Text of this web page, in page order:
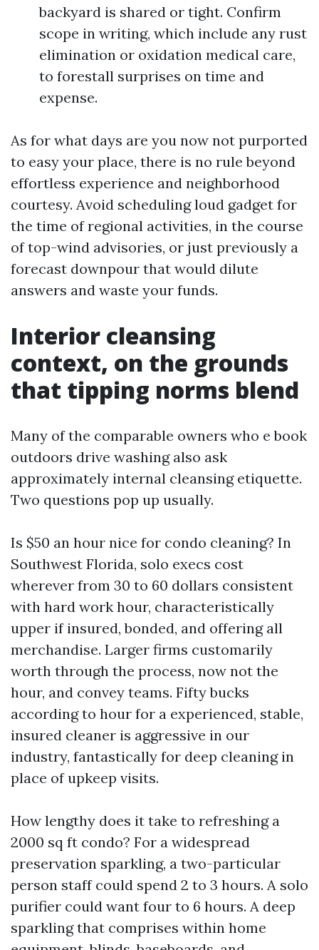
backyard is shared or tight. Confirm
scope in writing, which include any rust
elimination or oxidation medical care,
to forestall surprises on time and
expense.
As for what days are you now not purported
to easy your place, there is no rule beyond
effortless experience and neighborhood
courtesy. Avoid scheduling loud gadget for
the time of regional activities, in the course
of top-wind advisories, or just previously a
forecast downpour that would dilute
answers and waste your funds.
Interior cleansing
context, on the grounds
that tipping norms blend
Many of the comparable owners who e book
outdoors drive washing also ask
approximately internal cleansing etiquette.
Two questions pop up usually.
Is $50 an hour nice for condo cleaning? In
Southwest Florida, solo execs cost
wherever from 30 to 60 dollars consistent
with hard work hour, characteristically
upper if insured, bonded, and offering all
merchandise. Larger firms customarily
worth through the process, now not the
hour, and convey teams. Fifty bucks
according to hour for a experienced, stable,
insured cleaner is aggressive in our
industry, fantastically for deep cleaning in
place of upkeep visits.
How lengthy does it take to refreshing a
2000 sq ft condo? For a widespread
preservation sparkling, a two-particular
person staff could spend 2 to 3 hours. A solo
purifier could want four to 6 hours. A deep
sparkling that comprises within home